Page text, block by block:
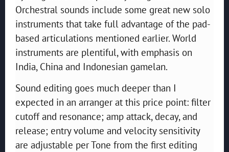
Orchestral sounds include some great new solo
instruments that take full advantage of the pad-
based articulations mentioned earlier. World
instruments are plentiful, with emphasis on
India, China and Indonesian gamelan.
Sound editing goes much deeper than I
expected in an arranger at this price point: filter
cutoff and resonance; amp attack, decay, and
release; entry volume and velocity sensitivity
are adjustable per Tone from the first editing